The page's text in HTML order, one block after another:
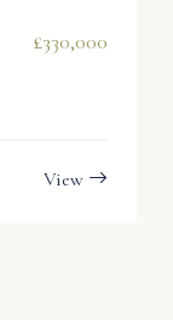
£330,000
View